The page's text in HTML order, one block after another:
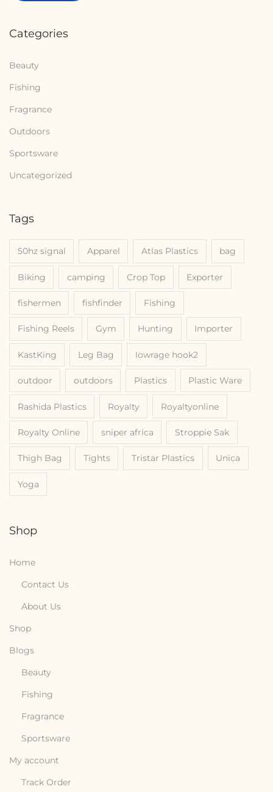
Categories
Beauty
Fishing
Fragrance
Outdoors
Sportsware
Uncategorized
Tags
50hz signal Apparel Atlas Plastics bag
Biking camping Crop Top Exporter
fishermen fishfinder Fishing
Fishing Reels Gym Hunting Importer
KastKing Leg Bag lowrage hook2
outdoor outdoors Plastics Plastic Ware
Rashida Plastics Royalty Royaltyonline
Royalty Online sniper africa Stroppie Sak
Thigh Bag Tights Tristar Plastics Unica
Yoga
Shop
Home
Contact Us
About Us
Shop
Blogs
Beauty
Fishing
Fragrance
Sportsware
My account
Track Order